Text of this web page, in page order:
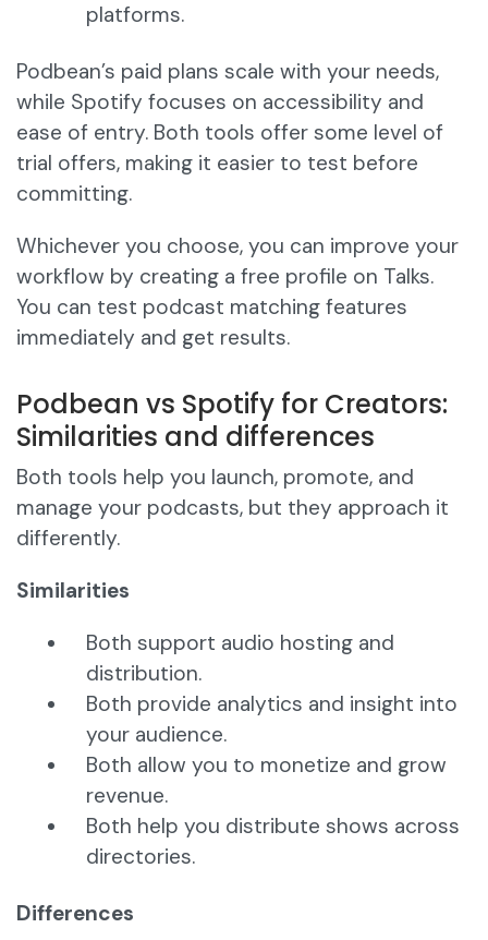
platforms.
Podbean’s paid plans scale with your needs,
while Spotify focuses on accessibility and
ease of entry. Both tools offer some level of
trial offers, making it easier to test before
committing.
Whichever you choose, you can improve your
workflow by creating a free profile on Talks.
You can test podcast matching features
immediately and get results.
Podbean vs Spotify for Creators:
Similarities and differences
Both tools help you launch, promote, and
manage your podcasts, but they approach it
differently.
Similarities
Both support audio hosting and
distribution.
Both provide analytics and insight into
your audience.
Both allow you to monetize and grow
revenue.
Both help you distribute shows across
directories.
Differences